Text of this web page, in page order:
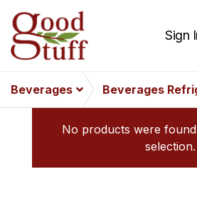
Sign
Beverages Beverages
No products were
selection.